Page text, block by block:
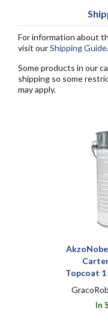
For information about
visit ourShipping Guide.
Some products in our
shipping so some
may apply.
Topcoat 1
In